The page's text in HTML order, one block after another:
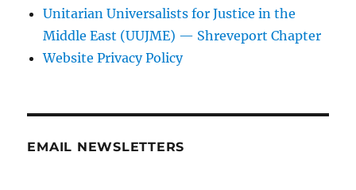
Unitarian Universalists for Justice in the
Middle East (UUJME) — Shreveport Chapter
Website Privacy Policy
EMAIL NEWSLETTERS